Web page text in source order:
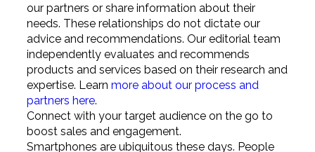
our partners or share information about their
needs. These relationships do not dictate our
advice and recommendations. Our editorial team
independently evaluates and recommends
products and services based on their research and
expertise. Learn more about our process and
partners here.
Connect with your target audience on the go to
boost sales and engagement.
Smartphones are ubiquitous these days. People